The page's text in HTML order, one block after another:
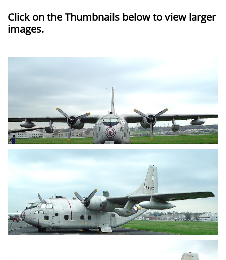
Click on the Thumbnails below to view larger
images.